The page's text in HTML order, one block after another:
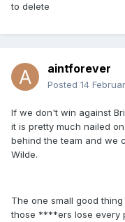
to delete
aintforever
Posted 14
If we don't win against
it is pretty much nailed
behind the team and we
Wilde.
The one small good
those ****ers lose every